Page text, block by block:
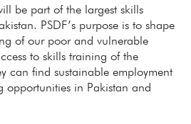
be part of the largest skills
PSDF’s purpose is to shape
of our poor and vulnerable
to skills training of the
can find sustainable employment
opportunities in Pakistan and